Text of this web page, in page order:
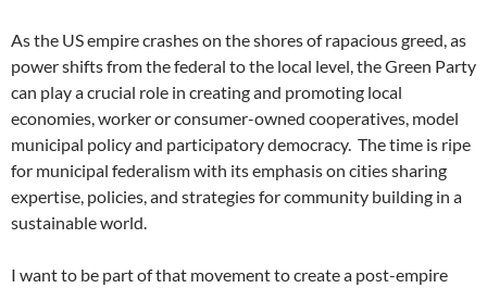
As the US empire crashes on the shores of rapacious greed, as
power shifts from the federal to the local level, the Green Party
can play a crucial role in creating and promoting local
economies, worker or consumer-owned cooperatives, model
municipal policy and participatory democracy. The time is ripe
for municipal federalism with its emphasis on cities sharing
expertise, policies, and strategies for community building in a
sustainable world.
I want to be part of that movement to create a post-empire